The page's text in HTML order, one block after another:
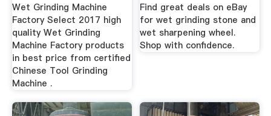
Wet Grinding Machine
Factory Select 2017 high
quality Wet Grinding
Machine Factory products
in best price from certified
Chinese Tool Grinding
Machine .
Find great deals on eBay
for wet grinding stone and
wet sharpening wheel.
Shop with confidence.